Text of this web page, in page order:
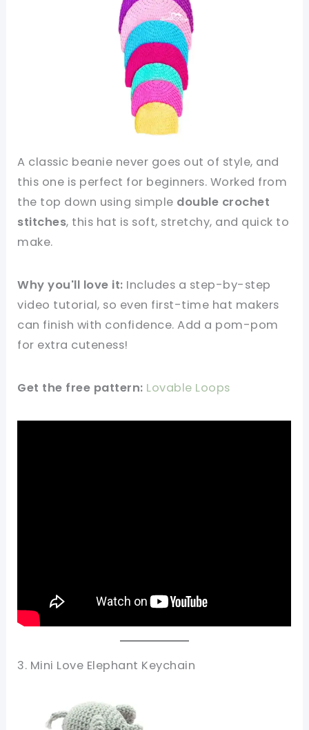
A classic beanie never goes out of style, and
this one is perfect for beginners. Worked from
the top down using simple double crochet
stitches, this hat is soft, stretchy, and quick to
make.
Why you'll love it: Includes a step-by-step
video tutorial, so even first-time hat makers
can finish with confidence. Add a pom-pom
for extra cuteness!
Get the free pattern: Lovable Loops
3. Mini Love Elephant Keychain